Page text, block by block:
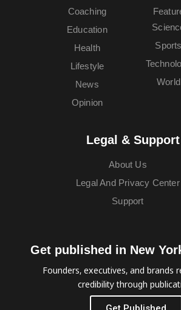
Coaching
Education
Health
Lifestyle
News
Opinion
Sports
World
Legal & Support
About Us
Legal And Privacy Center
Support
Get published in New
Founders, executives, and brands
credibility through